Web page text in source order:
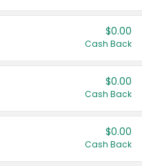
$0.00
Cash Back
$0.00
Cash Back
$0.00
Cash Back